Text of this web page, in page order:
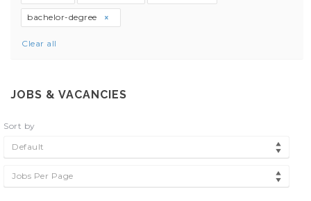
bachelor-degree
Clear all
JOBS & VACANCIES
Sort by
Default
Jobs Per Page